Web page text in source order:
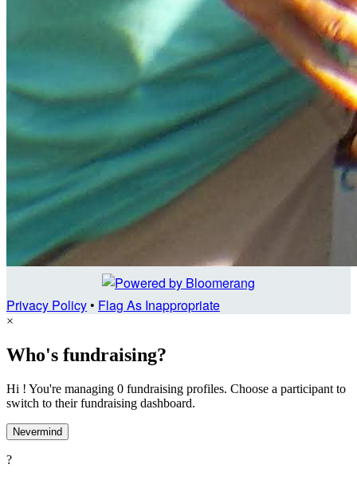
Privacy Policy• Flag As Inappropriate
×
Who's fundraising?
Hi ! You're managing 0 fundraising profiles. Choose a participant to
switch to their fundraising dashboard.
Nevermind
?